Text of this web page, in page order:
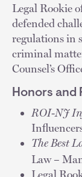
Legal Rookie
defended
regulations in
criminal
Counsel’s
Honors and
ROI-NJ
The Best
Law –
Legal